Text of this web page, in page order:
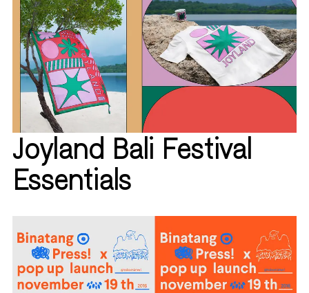
Joyland Bali Festival
Essentials